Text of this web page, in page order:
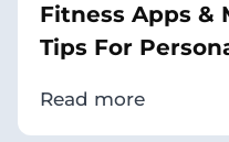
Fitness Apps &
Tips For
Read more